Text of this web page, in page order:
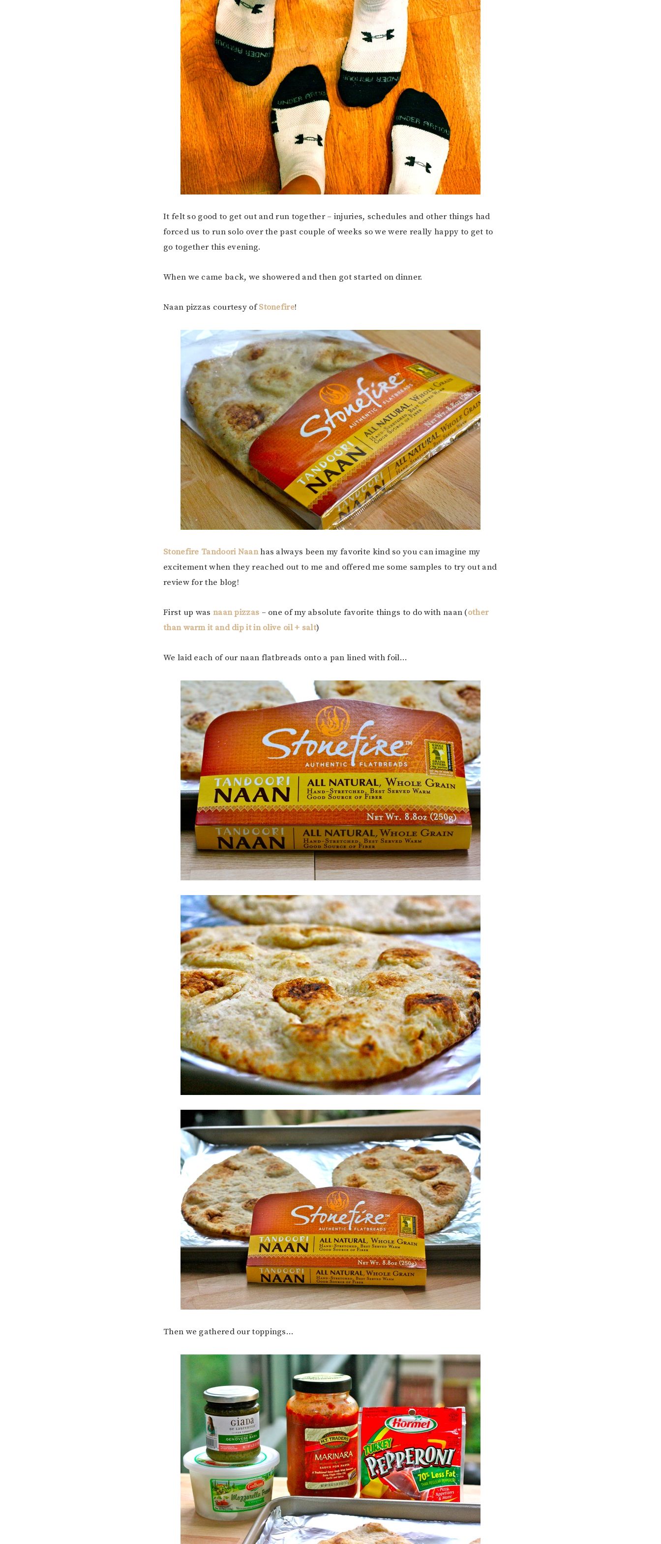
It felt so good to get out and run together – injuries, schedules and other things had
forced us to run solo over the past couple of weeks so we were really happy to get to
go together this evening.
When we came back, we showered and then got started on dinner.
Naan pizzas courtesy ofStonefire!
Stonefire Tandoori Naanhas always been my favorite kind so you can imagine my
excitement when they reached out to me and offered me some samples to try out and
review for the blog!
First up was naan pizzas – one of my absolute favorite things to do with naan (other
than warm it and dip it in olive oil + salt)
We laid each of our naan flatbreads onto a pan lined with foil…
Then we gathered our toppings…